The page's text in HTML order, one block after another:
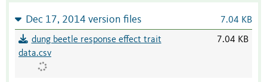
Dec 17, 2014 version files 7.04 KB
dung beetle response effect trait
data.csv
7.04 KB